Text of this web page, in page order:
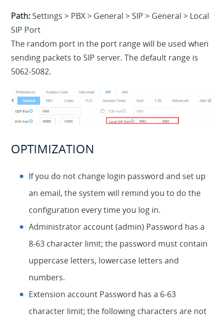
Path: Settings > PBX > General > SIP > General > Local
SIP Port
The random port in the port range will be used when
sending packets to SIP server. The default range is
5062-5082.
OPTIMIZATION
If you do not change login password and set up
an email, the system will remind you to do the
configuration every time you log in.
Administrator account (admin) Password has a
8-63 character limit; the password must contain
uppercase letters, lowercase letters and
numbers.
Extension account Password has a 6-63
character limit; the following characters are not